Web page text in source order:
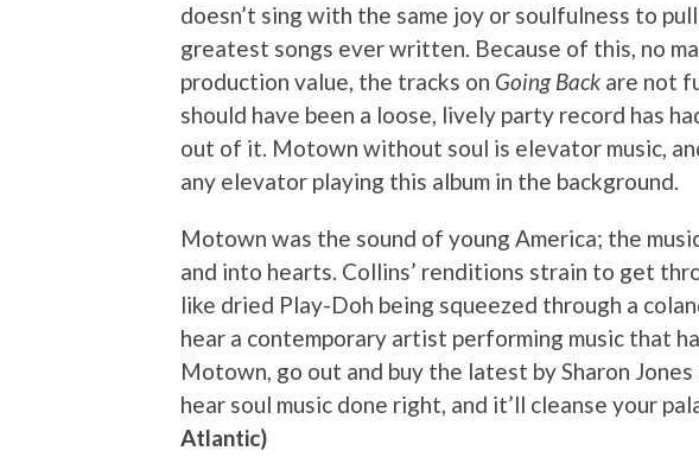
doesn’t sing with the same joy or soulfulness to
greatest songs ever written. Because of this, no
production value, the tracks on Going Back are not
should have been a loose, lively party record has
out of it. Motown without soul is elevator music,
any elevator playing this album in the background.
Motown was the sound of young America; the
and into hearts. Collins’ renditions strain to get
like dried Play-Doh being squeezed through a
hear a contemporary artist performing music that
Motown, go out and buy the latest by Sharon Jones
hear soul music done right, and it’ll cleanse your
Atlantic)